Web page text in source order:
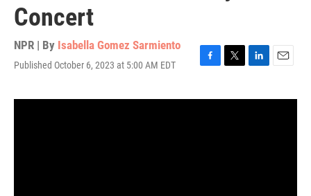
Concert
NPR | By Isabella Gomez Sarmiento
Published October 6, 2023 at 5:00 AM EDT
F
c
T
i
L
n
E
a